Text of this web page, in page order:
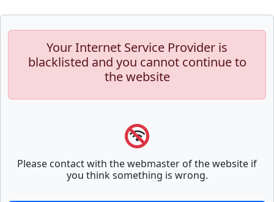
Your Internet Service Provider is
blacklisted and you cannot continue to
the website
Please contact with the webmaster of the website if
you think something is wrong.